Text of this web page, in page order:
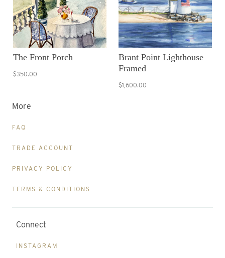
The Front Porch
$350.00
Brant Point Lighthouse
Framed
$1,600.00
More
FAQ
TRADE ACCOUNT
PRIVACY POLICY
TERMS & CONDITIONS
Connect
INSTAGRAM